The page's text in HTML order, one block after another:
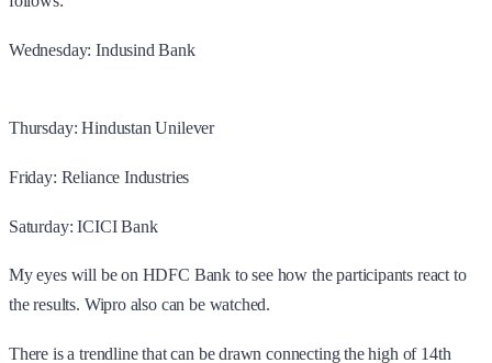
Wednesday: Indusind Bank
Thursday: Hindustan Unilever
Friday: Reliance Industries
Saturday: ICICI Bank
My eyes will be on HDFC Bank to see how the participants react to
the results. Wipro also can be watched.
There is a trendline that can be drawn connecting the high of 14th